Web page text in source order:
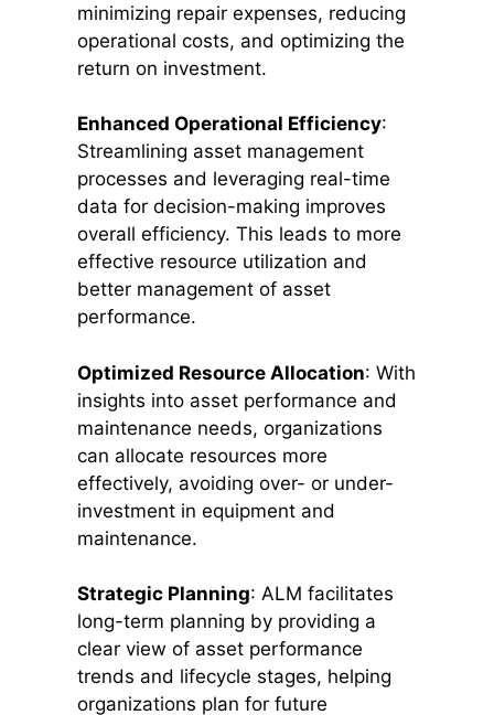
minimizing repair expenses, reducing
operational costs, and optimizing the
return on investment.
Enhanced Operational Efficiency:
Streamlining asset management
processes and leveraging real-time
data for decision-making improves
overall efficiency. This leads to more
effective resource utilization and
better management of asset
performance.
Optimized Resource Allocation: With
insights into asset performance and
maintenance needs, organizations
can allocate resources more
effectively, avoiding over- or under-
investment in equipment and
maintenance.
Strategic Planning: ALM facilitates
long-term planning by providing a
clear view of asset performance
trends and lifecycle stages, helping
organizations plan for future